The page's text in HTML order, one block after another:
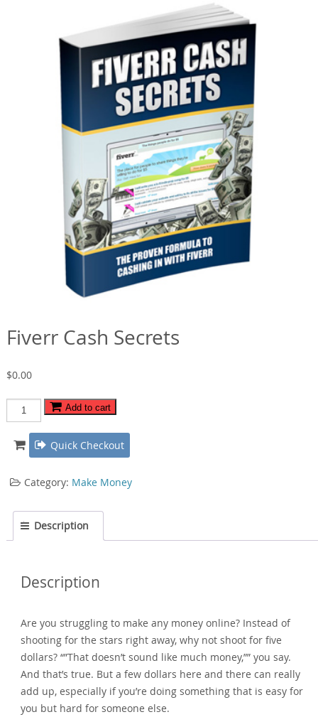
Fiverr Cash Secrets
$0.00
Fiverr
Cash
Secrets
quantity
Add to cart
Quick Checkout
Category: Make Money
Description
Description
Are you struggling to make any money online? Instead of
shooting for the stars right away, why not shoot for five
dollars? “”That doesn’t sound like much money,”” you say.
And that’s true. But a few dollars here and there can really
add up, especially if you’re doing something that is easy for
you but hard for someone else.